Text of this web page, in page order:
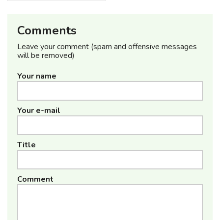
Comments
Leave your comment (spam and offensive messages
will be removed)
Your name
Your e-mail
Title
Comment